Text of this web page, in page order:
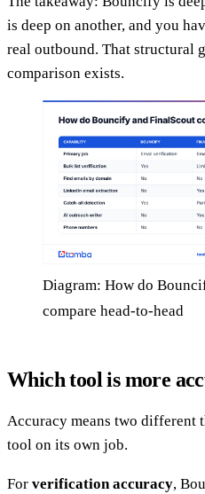
is deep on another, and you
real outbound. That structural
comparison exists.
Diagram: How do
compare head-to-head
Which tool is more
Accuracy means two different
tool on its own job.
For verification accuracy,